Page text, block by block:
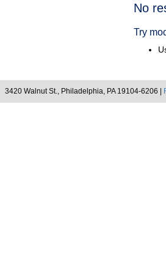
No
Try
3420 Walnut St., Philadelphia, PA 19104-6206 |